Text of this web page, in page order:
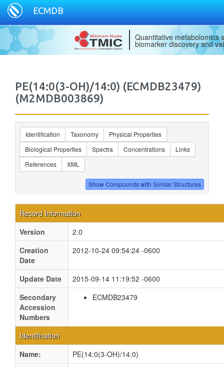
ECMDB
Quantitative metabolomics
biomarker discovery and
PE(14:0(3-OH)/14:0) (ECMDB23479)
(M2MDB003869)
Identification Taxonomy
Physical Properties
Biological Properties
Spectra Concentrations
Links
References
XML
Record Information
Version
2.0
Creation
Date
2012-10-24 09:54:24 -0600
Update Date
2015-09-14 11:19:52 -0600
Secondary
Accession
Numbers
ECMDB23479
Identification
Name:
PE(14:0(3-OH)/14:0)